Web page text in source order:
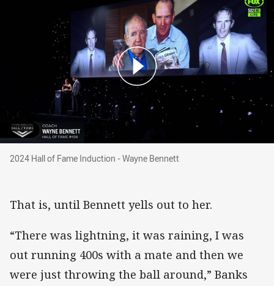
2024 Hall of Fame Induction - Wayne Bennett
2024 Hall of Fame Induction - Wayne Bennett
That is, until Bennett yells out to her.
“There was lightning, it was raining, I was
out running 400s with a mate and then we
were just throwing the ball around,” Banks